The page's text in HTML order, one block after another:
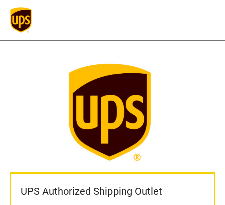
UPS Authorized Shipping Outlet